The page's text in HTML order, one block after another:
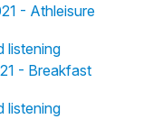
- Athleisure
listening
- Breakfast
listening